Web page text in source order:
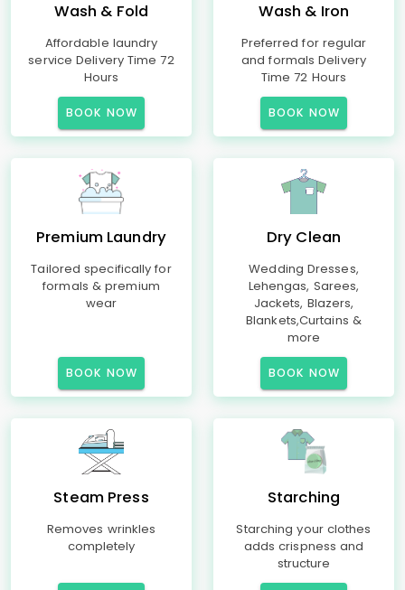
Wash & Fold
Affordable laundry
service Delivery Time 72
Hours
BOOK NOW
Wash & Iron
Preferred for regular
and formals Delivery
Time 72 Hours
BOOK NOW
Premium Laundry
Tailored specifically for
formals & premium
wear
BOOK NOW
Dry Clean
Wedding Dresses,
Lehengas, Sarees,
Jackets, Blazers,
Blankets,Curtains &
more
BOOK NOW
Steam Press
Removes wrinkles
completely
Starching
Starching your clothes
adds crispness and
structure